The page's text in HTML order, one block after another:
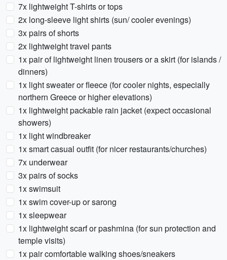
7x lightweight T-shirts or tops
2x long-sleeve light shirts (sun/ cooler evenings)
3x pairs of shorts
2x lightweight travel pants
1x pair of lightweight linen trousers or a skirt (for islands /
dinners)
1x light sweater or fleece (for cooler nights, especially
northern Greece or higher elevations)
1x lightweight packable rain jacket (expect occasional
showers)
1x light windbreaker
1x smart casual outfit (for nicer restaurants/churches)
7x underwear
3x pairs of socks
1x swimsuit
1x swim cover-up or sarong
1x sleepwear
1x lightweight scarf or pashmina (for sun protection and
temple visits)
1x pair comfortable walking shoes/sneakers